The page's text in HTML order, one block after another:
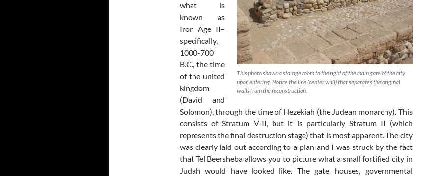
This photo shows a storage room to the right of the main gate of the city
upon entering. Notice the line (center wall) that separates the original
walls from the reconstruction.
what is
known as
Iron Age II–
specifically,
1000-700
B.C., the time
of the united
kingdom
(David and
Solomon), through the time of Hezekiah (the Judean monarchy). This
consists of Stratum V-II, but it is particularly Stratum II (which
represents the final destruction stage) that is most apparent. The city
was clearly laid out according to a plan and I was struck by the fact
that Tel Beersheba allows you to picture what a small fortified city in
Judah would have looked like. The gate, houses, governmental